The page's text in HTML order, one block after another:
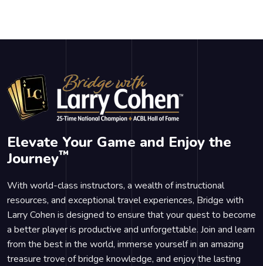
Elevate Your Game and Enjoy the
Journey™
With world-class instructors, a wealth of instructional
resources, and exceptional travel experiences, Bridge with
Larry Cohen is designed to ensure that your quest to become
a better player is productive and unforgettable. Join and learn
from the best in the world, immerse yourself in an amazing
treasure trove of bridge knowledge, and enjoy the lasting